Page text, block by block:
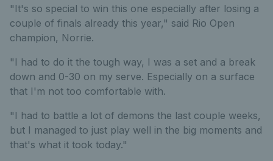
"It's so special to win this one especially after losing a
couple of finals already this year," said Rio Open
champion, Norrie.
"I had to do it the tough way, I was a set and a break
down and 0-30 on my serve. Especially on a surface
that I'm not too comfortable with.
"I had to battle a lot of demons the last couple weeks,
but I managed to just play well in the big moments and
that's what it took today."